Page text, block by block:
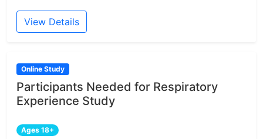
View Details
Online Study
Participants Needed for Respiratory
Experience Study
Ages 18+